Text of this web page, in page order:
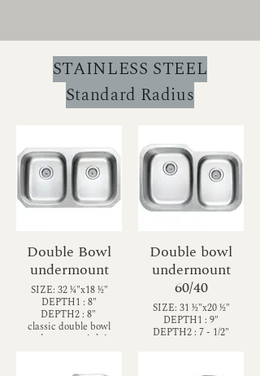
STAINLESS STEEL
Standard Radius
Double Bowl
undermount
SIZE: 32 1⁄4"x18 1⁄2"
DEPTH1 : 8"
DEPTH2 : 8"
classic double bowl
undermount sink is
Double bowl
undermount
60/40
SIZE: 31 1⁄2"x20 1⁄2"
DEPTH1 : 9"
DEPTH2 : 7 - 1/2"